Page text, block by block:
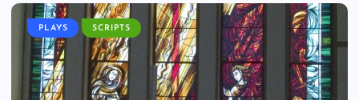
PLAYS SCRIPTS